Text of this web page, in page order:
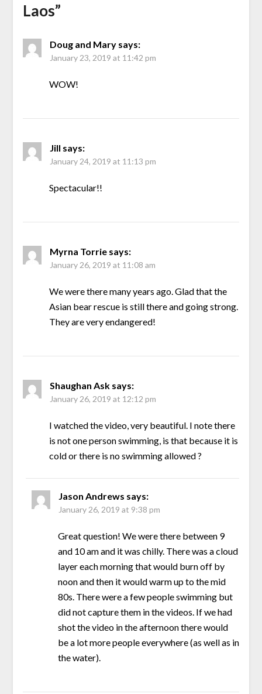
Laos”
Doug and Mary says:
January 23, 2019 at 11:42 pm
WOW!
Jill says:
January 24, 2019 at 11:13 pm
Spectacular!!
Myrna Torrie says:
January 26, 2019 at 11:08 am
We were there many years ago. Glad that the
Asian bear rescue is still there and going strong.
They are very endangered!
Shaughan Ask says:
January 26, 2019 at 12:12 pm
I watched the video, very beautiful. I note there
is not one person swimming, is that because it is
cold or there is no swimming allowed ?
Jason Andrews says:
January 26, 2019 at 9:38 pm
Great question! We were there between 9
and 10 am and it was chilly. There was a cloud
layer each morning that would burn off by
noon and then it would warm up to the mid
80s. There were a few people swimming but
did not capture them in the videos. If we had
shot the video in the afternoon there would
be a lot more people everywhere (as well as in
the water).